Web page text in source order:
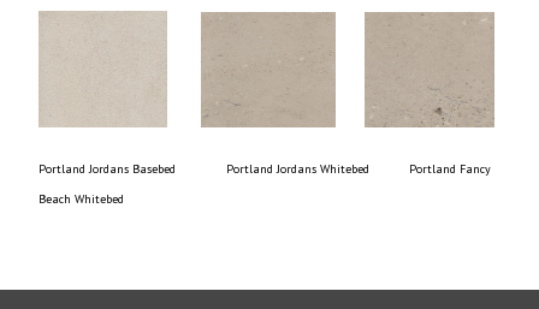
Portland Jordans Basebed Portland Jordans Whitebed Portland Fancy
Beach Whitebed